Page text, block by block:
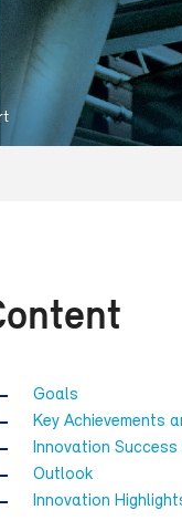
Goals
Key Achievements
Innovation
Outlook
Innovation